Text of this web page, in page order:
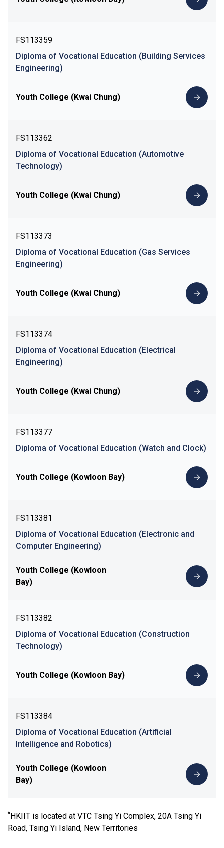
FS113359
Diploma of Vocational Education (Building Services
Engineering)
Youth College (Kwai Chung)
FS113362
Diploma of Vocational Education (Automotive
Technology)
Youth College (Kwai Chung)
FS113373
Diploma of Vocational Education (Gas Services
Engineering)
Youth College (Kwai Chung)
FS113374
Diploma of Vocational Education (Electrical
Engineering)
Youth College (Kwai Chung)
FS113377
Diploma of Vocational Education (Watch and Clock)
Youth College (Kowloon Bay)
FS113381
Diploma of Vocational Education (Electronic and
Computer Engineering)
Youth College (Kowloon
Bay)
FS113382
Diploma of Vocational Education (Construction
Technology)
Youth College (Kowloon Bay)
FS113384
Diploma of Vocational Education (Artificial
Intelligence and Robotics)
Youth College (Kowloon
Bay)
*HKIIT is located at VTC Tsing Yi Complex, 20A Tsing Yi
Road, Tsing Yi Island, New Territories